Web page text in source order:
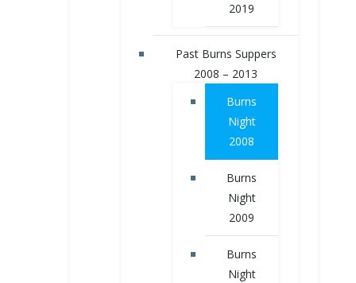
2019
Past Burns Suppers
2008 – 2013
Burns
Night
2008
Burns
Night
2009
Burns
Night